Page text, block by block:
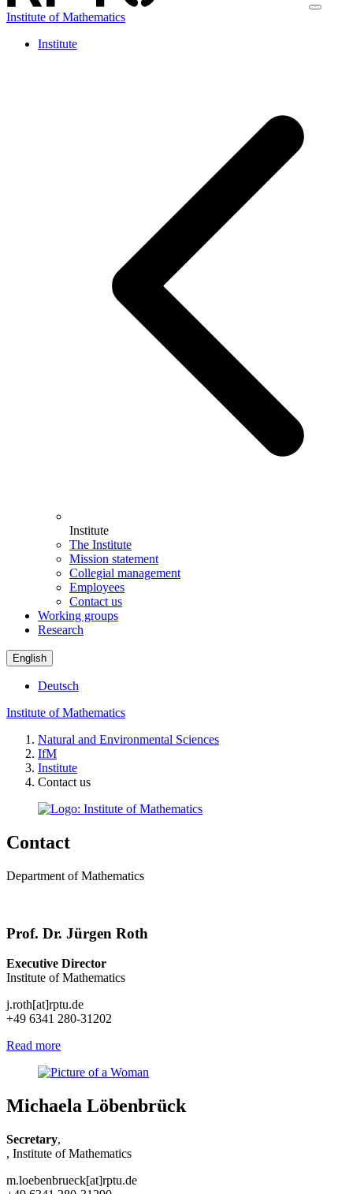
Institute of Mathematics
Institute
Institute
The Institute
Mission statement
Collegial management
Employees
Contact us
Working groups
Research
English
Deutsch
Institute of Mathematics
Natural and Environmental Sciences
IfM
Institute
Contact us
Contact
Department of Mathematics
Prof. Dr. Jürgen Roth
Executive Director
Institute of Mathematics
j.roth[at]rptu.de
+49 6341 280-31202
Read more
Michaela Löbenbrück
Secretary,
, Institute of Mathematics
m.loebenbrueck[at]rptu.de